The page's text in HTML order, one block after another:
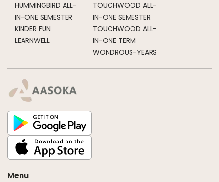
HUMMINGBIRD ALL-
IN-ONE SEMESTER
KINDER FUN
LEARNWELL
TOUCHWOOD ALL-
IN-ONE SEMESTER
TOUCHWOOD ALL-
IN-ONE TERM
WONDROUS-YEARS
Menu